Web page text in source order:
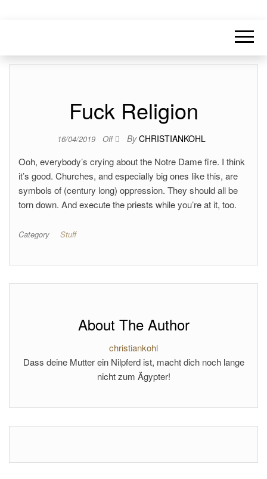
Fuck Religion
16/04/2019 Off By CHRISTIANKOHL
Ooh, everybody’s crying about the Notre Dame fire. I think
it’s good. Churches, and especially big ones like this, are
symbols of (century long) oppression. They should all be
torn down. And execute the priests while you’re at it, too.
Category Stuff
About The Author
christiankohl
Dass deine Mutter ein Nilpferd ist, macht dich noch lange
nicht zum Ägypter!